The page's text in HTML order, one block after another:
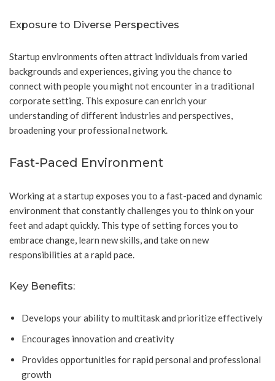
Exposure to Diverse Perspectives
Startup environments often attract individuals from varied
backgrounds and experiences, giving you the chance to
connect with people you might not encounter in a traditional
corporate setting. This exposure can enrich your
understanding of different industries and perspectives,
broadening your professional network.
Fast-Paced Environment
Working at a startup exposes you to a fast-paced and dynamic
environment that constantly challenges you to think on your
feet and adapt quickly. This type of setting forces you to
embrace change, learn new skills, and take on new
responsibilities at a rapid pace.
Key Benefits:
Develops your ability to multitask and prioritize effectively
Encourages innovation and creativity
Provides opportunities for rapid personal and professional
growth